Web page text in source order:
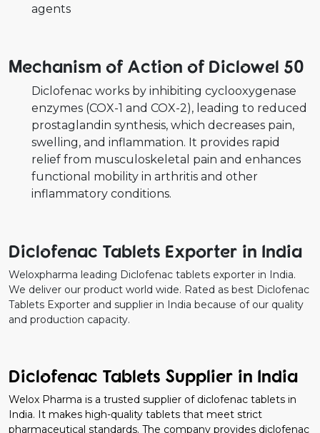
agents
Mechanism of Action of Diclowel 50
Diclofenac works by inhibiting cyclooxygenase
enzymes (COX-1 and COX-2), leading to reduced
prostaglandin synthesis, which decreases pain,
swelling, and inflammation. It provides rapid
relief from musculoskeletal pain and enhances
functional mobility in arthritis and other
inflammatory conditions.
Diclofenac Tablets Exporter in India
Weloxpharma leading Diclofenac tablets exporter in India.
We deliver our product world wide. Rated as best Diclofenac
Tablets Exporter and supplier in India because of our quality
and production capacity.
Diclofenac Tablets Supplier in India
Welox Pharma is a trusted supplier of diclofenac tablets in
India. It makes high-quality tablets that meet strict
pharmaceutical standards. The company provides diclofenac